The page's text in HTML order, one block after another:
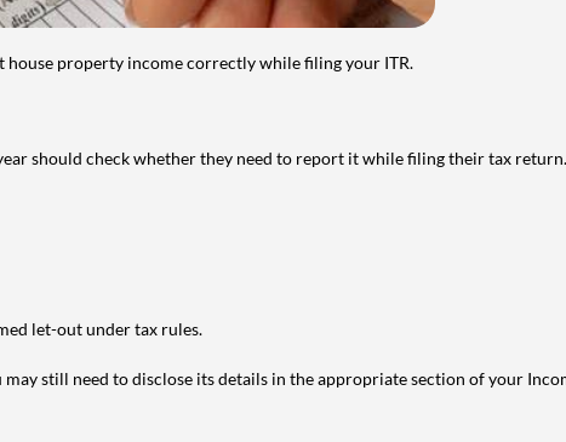
house property income correctly while filing your ITR.
should check whether they need to report it while filing their tax
let-out under tax rules.
still need to disclose its details in the appropriate section of your